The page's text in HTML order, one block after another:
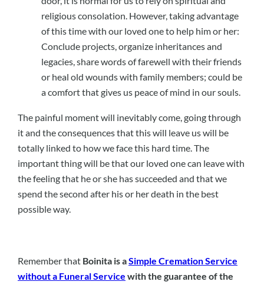
religious consolation. However, taking advantage
of this time with our loved one to help him or her:
Conclude projects, organize inheritances and
legacies, share words of farewell with their friends
or heal old wounds with family members; could be
a comfort that gives us peace of mind in our souls.
The painful moment will inevitably come, going through
it and the consequences that this will leave us will be
totally linked to how we face this hard time. The
important thing will be that our loved one can leave with
the feeling that he or she has succeeded and that we
spend the second after his or her death in the best
possible way.
Remember that Boinita is aSimple Cremation Service
without a Funeral Service with the guarantee of the